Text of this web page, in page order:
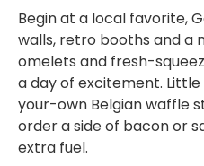
Begin at a local favorite,
walls, retro booths and a
omelets and fresh-
a day of excitement.
your-own Belgian waffle
order a side of bacon or
extra fuel.